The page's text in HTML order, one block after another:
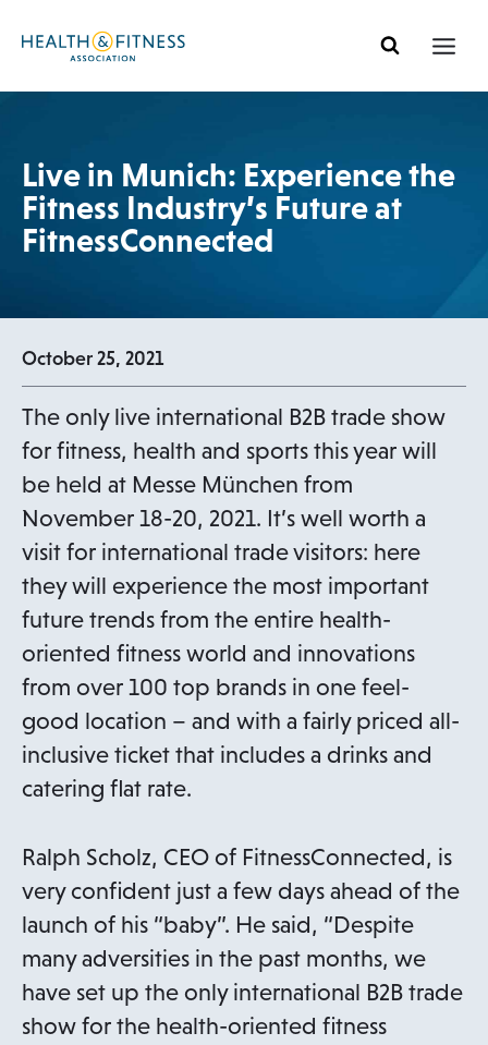
Live in Munich: Experience the
Fitness Industry’s Future at
FitnessConnected
October 25, 2021
The only live international B2B trade show
for fitness, health and sports this year will
be held at Messe München from
November 18-20, 2021. It’s well worth a
visit for international trade visitors: here
they will experience the most important
future trends from the entire health-
oriented fitness world and innovations
from over 100 top brands in one feel-
good location – and with a fairly priced all-
inclusive ticket that includes a drinks and
catering flat rate.
Ralph Scholz, CEO of FitnessConnected, is
very confident just a few days ahead of the
launch of his “baby”. He said, “Despite
many adversities in the past months, we
have set up the only international B2B trade
show for the health-oriented fitness